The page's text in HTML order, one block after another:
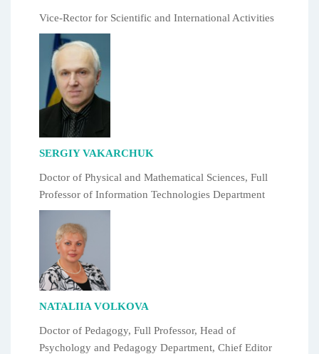
Vice-Rector for Scientific and International Activities
SERGIY VAKARCHUK
Doctor of Physical and Mathematical Sciences, Full
Professor of Information Technologies Department
NATALIIA VOLKOVA
Doctor of Pedagogy, Full Professor, Head of
Psychology and Pedagogy Department, Chief Editor